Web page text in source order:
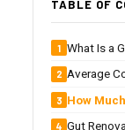
TABLE OF
What Is a
Average
How
Gut